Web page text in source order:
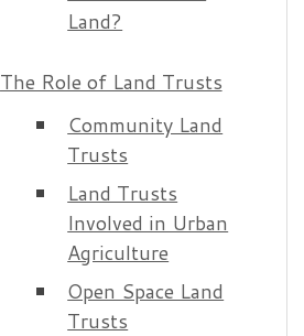
Land?
The Role of Land Trusts
Community Land
Trusts
Land Trusts
Involved in Urban
Agriculture
Open Space Land
Trusts